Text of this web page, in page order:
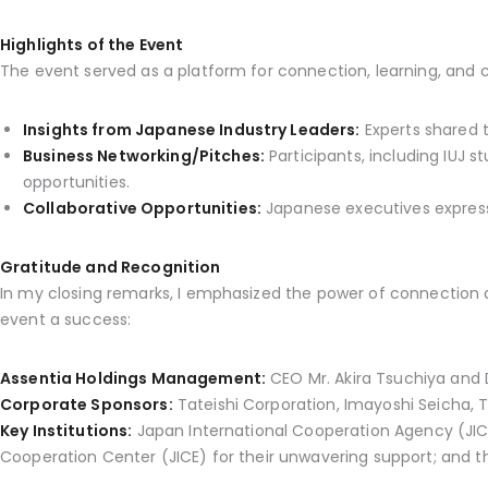
Highlights of the Event
The event served as a platform for connection, learning, and
Insights from Japanese Industry Leaders: Experts
Business Networking/Pitches: Participants, including IUJ
opportunities.
Collaborative Opportunities: Japanese executives
Gratitude and Recognition
In my closing remarks, I emphasized the power of
event a success:
Assentia Holdings Management: CEO Mr. Akira Tsuchiya
Corporate Sponsors: Tateishi Corporation, Imayoshi Seicha,
Key Institutions: Japan International Cooperation Agency
Cooperation Center (JICE) for their unwavering support; and